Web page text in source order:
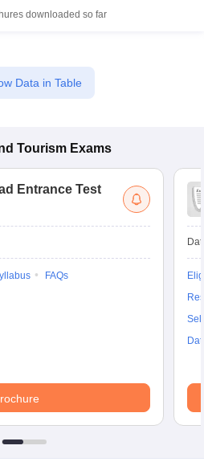
downloaded so far
Data in Table
Tourism Exams
Entrance Test
FAQs